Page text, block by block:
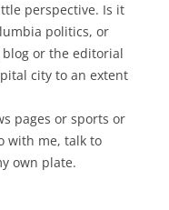
perspective. Is it
politics, or
blog or the editorial
city to an extent
pages or sports or
with me, talk to
own plate.